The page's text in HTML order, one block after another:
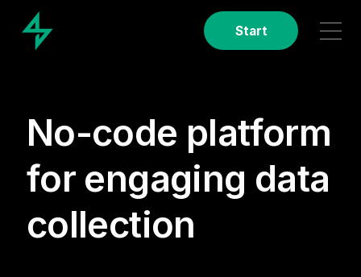
Start
No-code platform
for engaging data
collection